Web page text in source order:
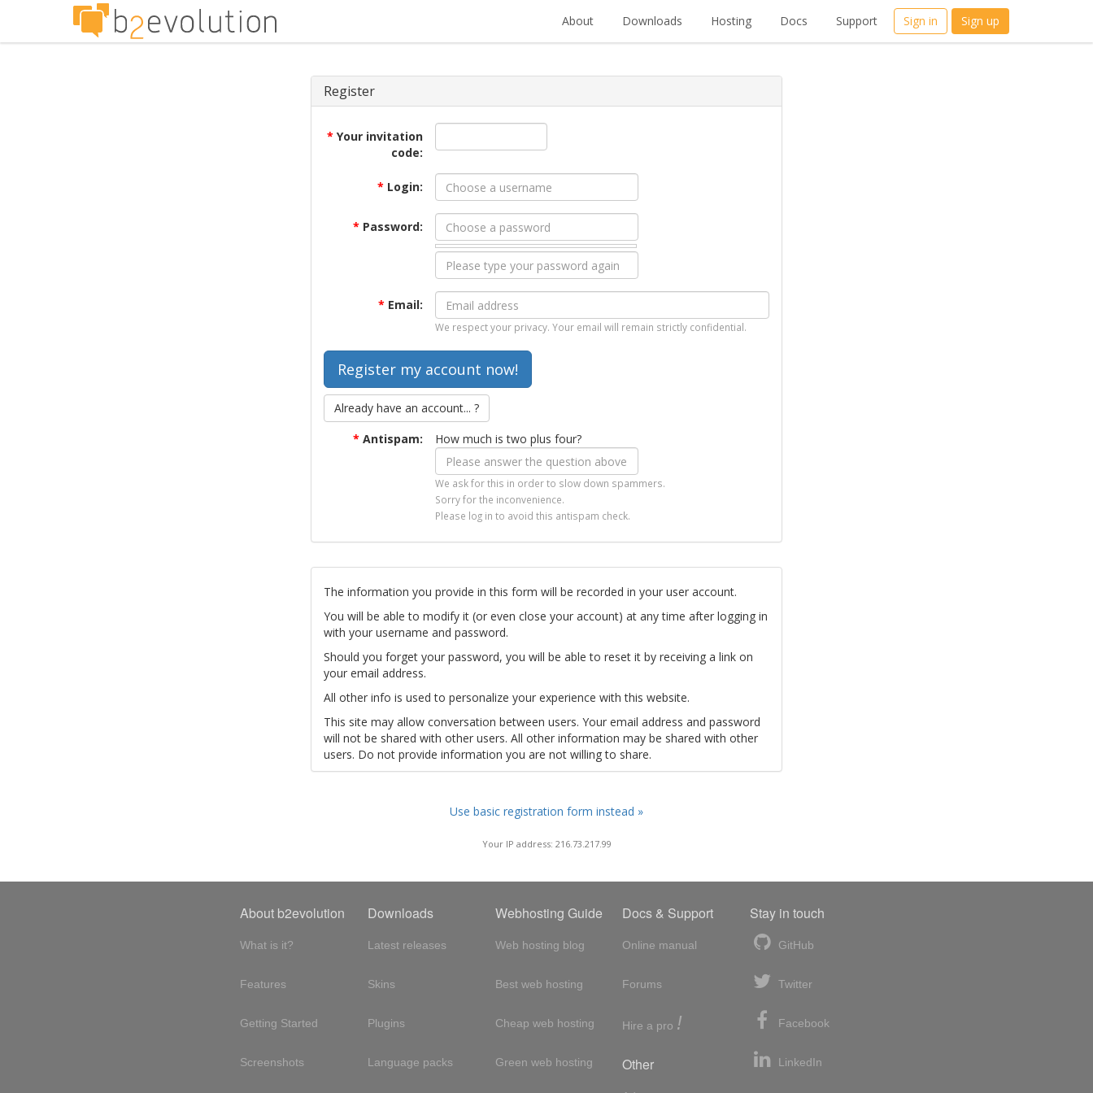
About Downloads Hosting Docs Support Sign in Sign up
Register
* Your invitation
code:
* Login:
* Password:
* Email:
We respect your privacy. Your email will remain strictly confidential.
Already have an account... ?
* Antispam: How much is two plus four?
We ask for this in order to slow down spammers.
Sorry for the inconvenience.
Please log in to avoid this antispam check.
The information you provide in this form will be recorded in your user account.
You will be able to modify it (or even close your account) at any time after logging in
with your username and password.
Should you forget your password, you will be able to reset it by receiving a link on
your email address.
All other info is used to personalize your experience with this website.
This site may allow conversation between users. Your email address and password
will not be shared with other users. All other information may be shared with other
users. Do not provide information you are not willing to share.
Use basic registration form instead »
Your IP address: 216.73.217.99
About b2evolution
What is it?
Features
Getting Started
Screenshots
Downloads
Latest releases
Skins
Plugins
Language packs
Webhosting Guide
Web hosting blog
Best web hosting
Cheap web hosting
Green web hosting
Docs & Support
Online manual
Forums
Hire a pro !
Other
Stay in touch
GitHub
Twitter
Facebook
LinkedIn